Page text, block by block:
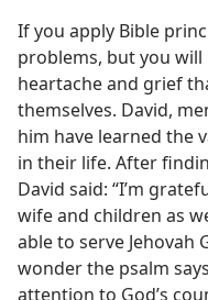
If you apply Bible
problems, but you
heartache and grief
themselves. David,
him have learned the
in their life. After
David said: “I’m
wife and children as
able to serve Jehovah
wonder the psalm
attention to God’s